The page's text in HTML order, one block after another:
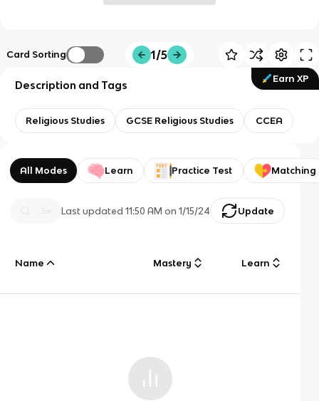
Card Sorting 1/5
Earn XP
Description and Tags
Religious Studies GCSE Religious Studies CCEA
All Modes Learn Practice Test Matching
Last updated11:50 AM on 1/15/24 Update
Name Mastery Learn